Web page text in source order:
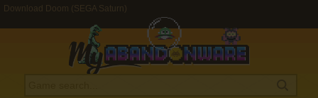
Download Doom (SEGA Saturn)